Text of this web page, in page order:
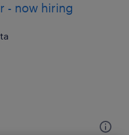
- now hiring